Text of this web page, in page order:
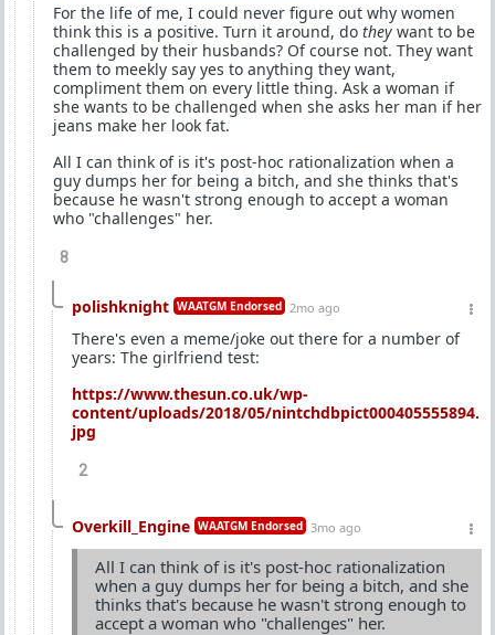
For the life of me, I could never figure out why women
think this is a positive. Turn it around, do they want to be
challenged by their husbands? Of course not. They want
them to meekly say yes to anything they want,
compliment them on every little thing. Ask a woman if
she wants to be challenged when she asks her man if her
jeans make her look fat.
All I can think of is it's post-hoc rationalization when a
guy dumps her for being a bitch, and she thinks that's
because he wasn't strong enough to accept a woman
who "challenges" her.
8
polishknight WAATGM Endorsed 2mo ago
There's even a meme/joke out there for a number of
years: The girlfriend test:
https://www.thesun.co.uk/wp-
content/uploads/2018/05/nintchdbpict000405555894.
jpg
2
Overkill_Engine WAATGM Endorsed 3mo ago
All I can think of is it's post-hoc rationalization
when a guy dumps her for being a bitch, and she
thinks that's because he wasn't strong enough to
accept a woman who "challenges" her.